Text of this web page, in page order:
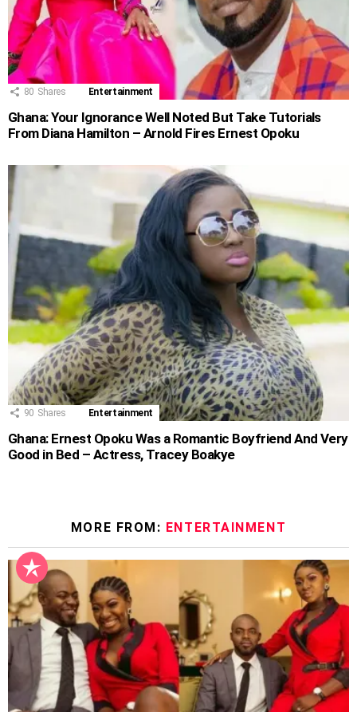
80 Shares Entertainment
Ghana: Your Ignorance Well Noted But Take Tutorials
From Diana Hamilton – Arnold Fires Ernest Opoku
90 Shares Entertainment
Ghana: Ernest Opoku Was a Romantic Boyfriend And Very
Good in Bed – Actress, Tracey Boakye
MORE FROM: ENTERTAINMENT